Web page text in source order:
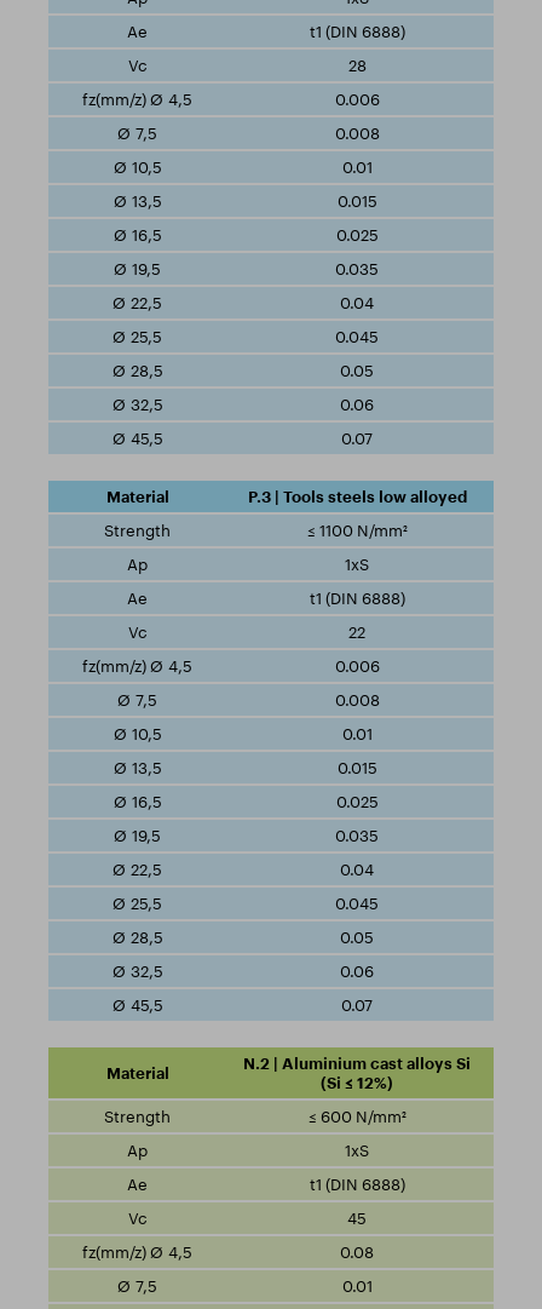
t1 (DIN 6888)
28
0.006
0.008
0.01
0.015
0.025
0.035
0.04
0.045
0.05
0.06
0.07
P.3 | Tools steels low alloyed
≤ 1100 N/mm²
1xS
t1 (DIN 6888)
22
0.006
0.008
0.01
0.015
0.025
0.035
0.04
0.045
0.05
0.06
0.07
N.2 | Aluminium cast alloys Si
(Si ≤ 12%)
≤ 600 N/mm²
1xS
t1 (DIN 6888)
45
0.08
0.01